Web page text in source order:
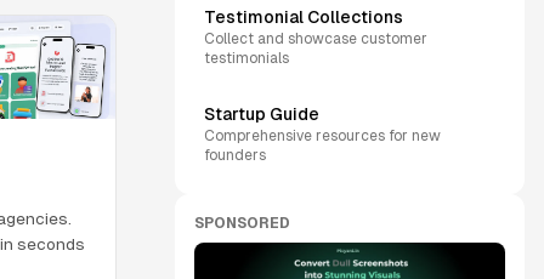
seconds
Testimonial Collections
Collect and showcase customer
testimonials
Startup Guide
Comprehensive resources for new
founders
SPONSORED